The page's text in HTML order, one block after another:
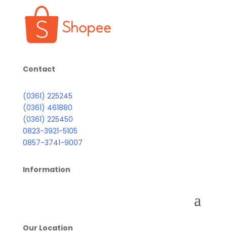
Contact
(0361) 225245
(0361) 461880
(0361) 225450
0823-3921-5105
0857-3741-9007
Information
Our Location